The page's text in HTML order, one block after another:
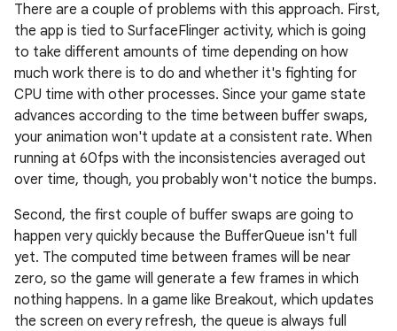
There are a couple of problems with this approach. First,
the app is tied to SurfaceFlinger activity, which is going
to take different amounts of time depending on how
much work there is to do and whether it's fighting for
CPU time with other processes. Since your game state
advances according to the time between buffer swaps,
your animation won't update at a consistent rate. When
running at 60fps with the inconsistencies averaged out
over time, though, you probably won't notice the bumps.
Second, the first couple of buffer swaps are going to
happen very quickly because the BufferQueue isn't full
yet. The computed time between frames will be near
zero, so the game will generate a few frames in which
nothing happens. In a game like Breakout, which updates
the screen on every refresh, the queue is always full